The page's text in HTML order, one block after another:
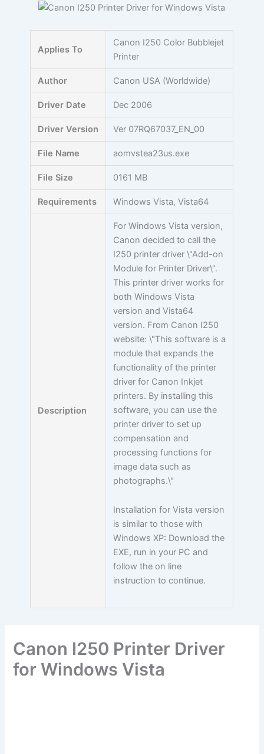
Applies To
Canon I250 Color Bubblejet
Printer
Author Canon USA (Worldwide)
Driver Date Dec 2006
Driver Version Ver 07RQ67037_EN_00
File Name aomvstea23us.exe
File Size 0161 MB
Requirements Windows Vista, Vista64
Description
For Windows Vista version,
Canon decided to call the
I250 printer driver \"Add-on
Module for Printer Driver\".
This printer driver works for
both Windows Vista
version and Vista64
version. From Canon I250
website: \"This software is a
module that expands the
functionality of the printer
driver for Canon Inkjet
printers. By installing this
software, you can use the
printer driver to set up
compensation and
processing functions for
image data such as
photographs.\"
Installation for Vista version
is similar to those with
Windows XP: Download the
EXE, run in your PC and
follow the on line
instruction to continue.
Canon I250 Printer Driver
for Windows Vista